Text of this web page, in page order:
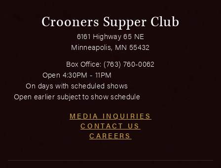
Crooners Supper Club
6161 Highway 65 NE
Minneapolis, MN 55432
Box Office: (763) 760-0062
Open 4:30PM - 11PM
On days with scheduled shows
Open earlier subject to show schedule
MEDIA INQUIRIES
CONTACT US
CAREERS